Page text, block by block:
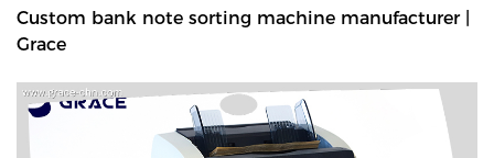
Custom bank note sorting machine manufacturer |
Grace